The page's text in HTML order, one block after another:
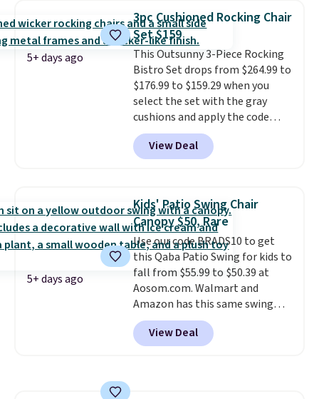
built with 140g UV-resistant
polyester fabric under a tropical
thatched overlay, backed by
eight spray-coated metal ribs
for durability.It sells for voer
$50 elsewhere.Shipping is free
as well.
5+ days ago
3pc Cushioned Rocking Chair
Set $159
This Outsunny 3-Piece Rocking
Bistro Set drops from $264.99 to
$176.99 to $159.29 when you
select the set with the gray
cushions and apply the code
BRADS10 during checkout at
Aosom. This set includes two
rocking chairs with cushions and
hand woven PE rattan that is
weather resistant. Similar sets
are selling elsewhere for
$300-$350.This price also beats
last year's best price by almost
$20!Shipping is free.
View Deal
5+ days ago
Kids' Patio Swing Chair
Canopy $50, Rare
Use our code BRADS10 to get
this Qaba Patio Swing for kids to
fall from $55.99 to $50.39 at
Aosom.com. Walmart and
Amazon has this same swing
chair priced for $53 or higher
right now. One nice feature is
that it includes safety belts and
View Deal